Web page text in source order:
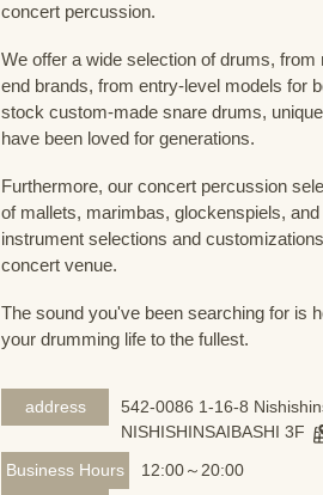
concert percussion.
We offer a wide selection of drums,
end brands, from entry-level models for
stock custom-made snare drums,
have been loved for generations.
Furthermore, our concert percussion
of mallets, marimbas, glockenspiels,
instrument selections and
concert venue.
The sound you've been searching for is
your drumming life to the fullest.
address
542-0086 1-16-8
NISHISHINSAIBASHI 3F
Business Hours
12:00～20:00